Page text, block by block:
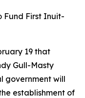
Fund First Inuit-
19 that
Gull-Masty
government will
establishment of